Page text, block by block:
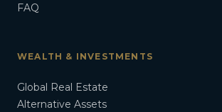
FAQ
WEALTH & INVESTMENTS
Global Real Estate
Alternative Assets